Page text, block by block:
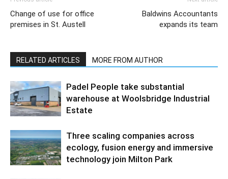
Change of use for office
premises in St. Austell
Baldwins Accountants
expands its team
RELATED ARTICLES MORE FROM AUTHOR
Padel People take substantial
warehouse at Woolsbridge Industrial
Estate
Three scaling companies across
ecology, fusion energy and immersive
technology join Milton Park